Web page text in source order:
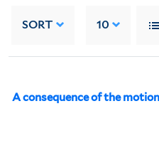
SORT 10
A consequence of the